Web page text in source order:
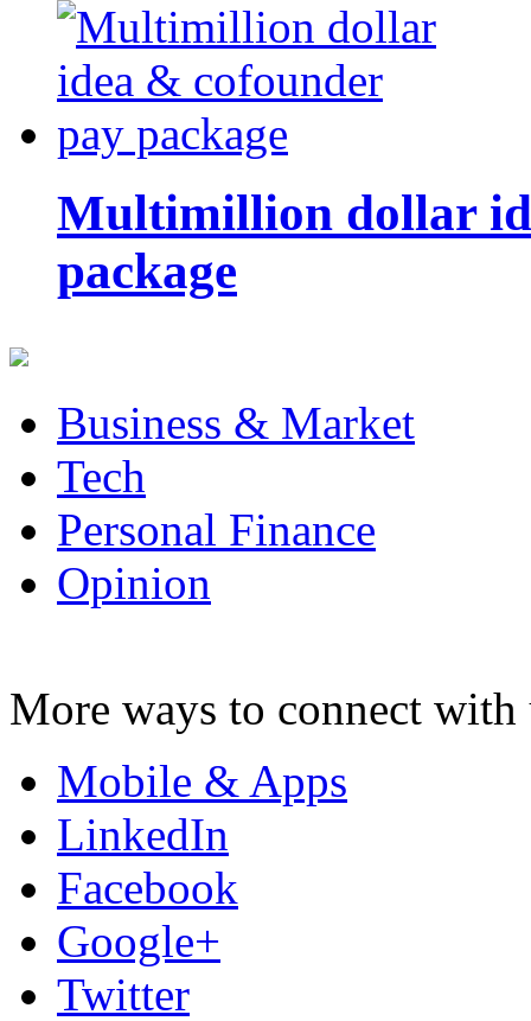
Multimillion dollar
package
Business & Market
Tech
Personal Finance
Opinion
More ways to connect with
Mobile & Apps
LinkedIn
Facebook
Google+
Twitter